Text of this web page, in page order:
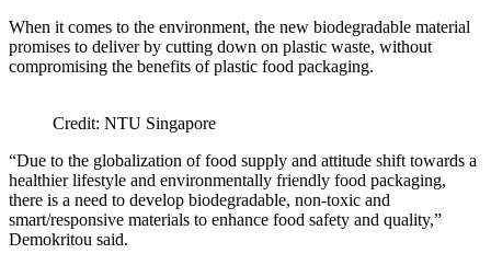
When it comes to the environment, the new biodegradable material
promises to deliver by cutting down on plastic waste, without
compromising the benefits of plastic food packaging.
Credit: NTU Singapore
“Due to the globalization of food supply and attitude shift towards a
healthier lifestyle and environmentally friendly food packaging,
there is a need to develop biodegradable, non-toxic and
smart/responsive materials to enhance food safety and quality,”
Demokritou said.